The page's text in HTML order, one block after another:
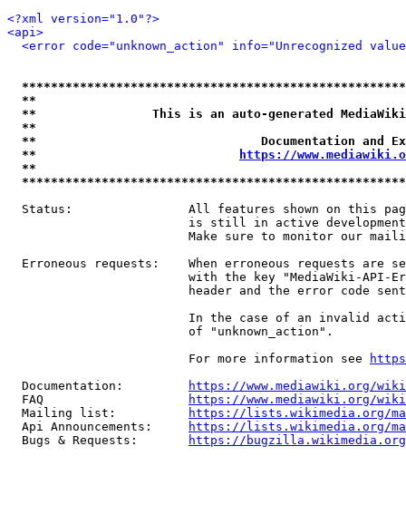
<?xml version="1.0"?>
<api>
<error code="unknown_action" info="Unrecognized
**
**                This is an auto-generated
**
**                               Documentation
**
https://
**
Status:                All features shown on this
is still in active
Make sure to monitor our
Erroneous requests:    When erroneous requests are
with the key "MediaWiki-API-
header and the error code
In the case of an invalid
                         of "unknown_action".
                         For more information see
  Documentation:
https://www.mediawiki.org/
  FAQ
https://www.mediawiki.org/
  Mailing list:
https://lists.wikimedia.org/
  Api Announcements:
https://lists.wikimedia.org/
  Bugs & Requests:
https://bugzilla.wikimedia.org/